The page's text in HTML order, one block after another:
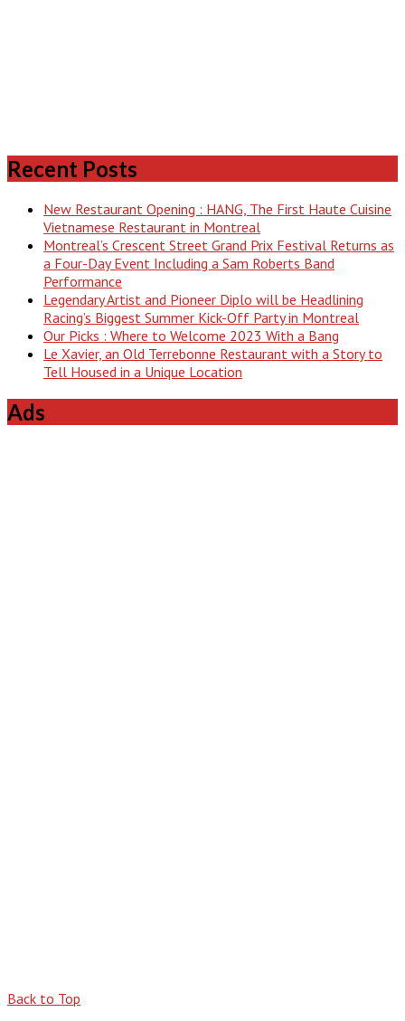
Recent Posts
New Restaurant Opening : HANG, The First Haute Cuisine
Vietnamese Restaurant in Montreal
Montreal’s Crescent Street Grand Prix Festival Returns as
a Four-Day Event Including a Sam Roberts Band
Performance
Legendary Artist and Pioneer Diplo will be Headlining
Racing’s Biggest Summer Kick-Off Party in Montreal
Our Picks : Where to Welcome 2023 With a Bang
Le Xavier, an Old Terrebonne Restaurant with a Story to
Tell Housed in a Unique Location
Ads
Back to Top